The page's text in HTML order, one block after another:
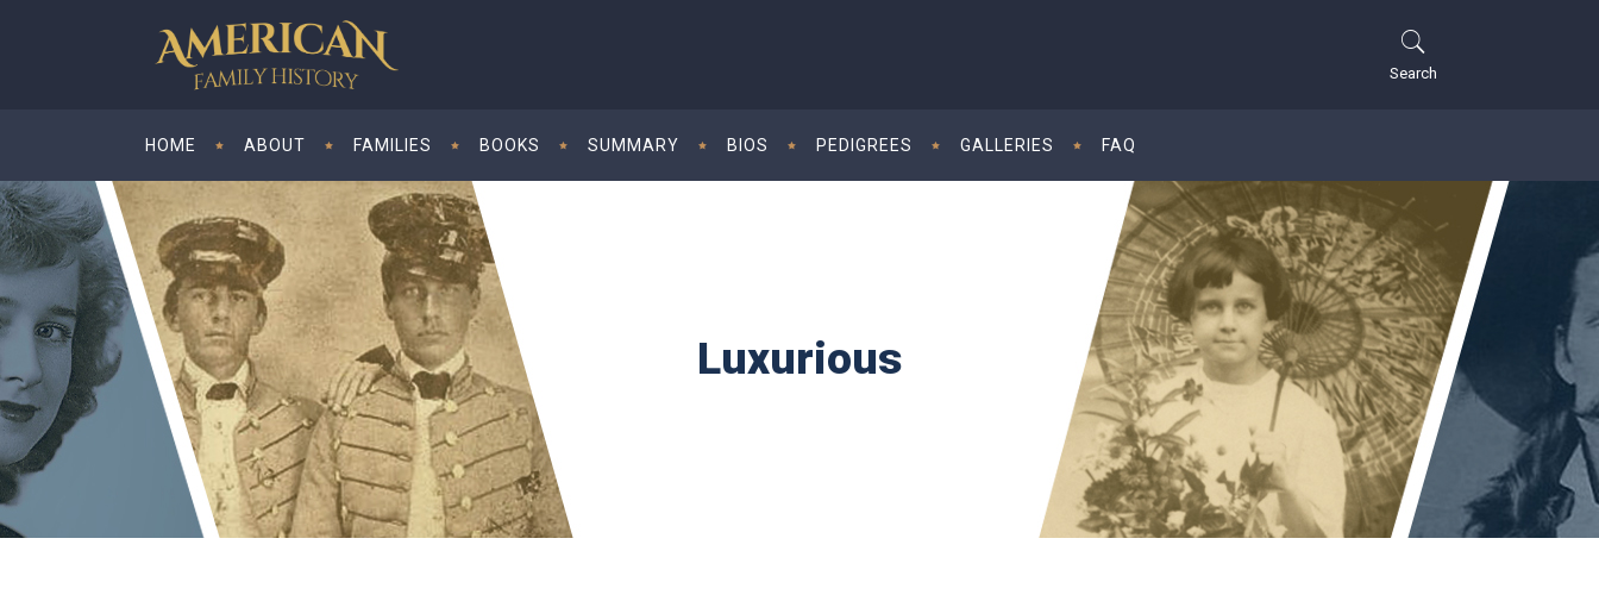
Search
HOME ABOUT FAMILIES BOOKS SUMMARY BIOS PEDIGREES GALLERIES FAQ
Luxurious